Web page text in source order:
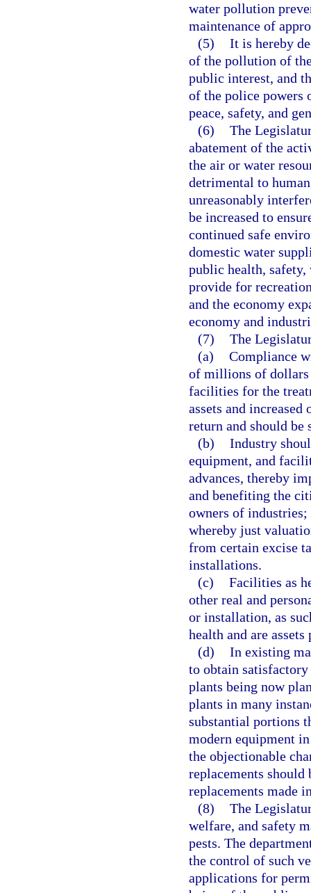
water pollution
maintenance of
(5) It is hereby
of the pollution of
public interest, and
of the police powers
peace, safety, and
(6) The
abatement of the
the air or water
detrimental to
unreasonably
be increased to
continued safe
domestic water
public health, safety,
provide for
and the economy
economy and
(7) The
(a) Compliance
of millions of dollars
facilities for the
assets and
return and should be
(b) Industry
equipment, and
advances, thereby
and benefiting the
owners of industries;
whereby just
from certain excise
installations.
(c) Facilities as
other real and
or installation, as
health and are
(d) In existing
to obtain
plants being now
plants in many
substantial portions
modern equipment
the objectionable
replacements
replacements made
(8) The
welfare, and safety
pests. The
the control of such
applications for